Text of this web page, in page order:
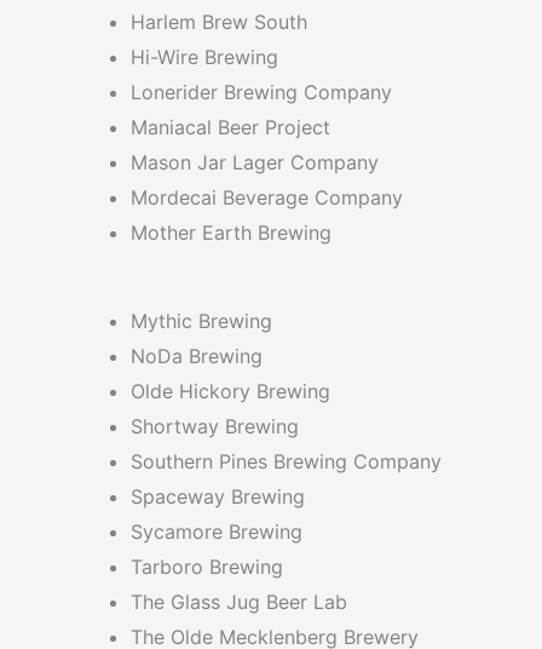
Harlem Brew South
Hi-Wire Brewing
Lonerider Brewing Company
Maniacal Beer Project
Mason Jar Lager Company
Mordecai Beverage Company
Mother Earth Brewing
Mythic Brewing
NoDa Brewing
Olde Hickory Brewing
Shortway Brewing
Southern Pines Brewing Company
Spaceway Brewing
Sycamore Brewing
Tarboro Brewing
The Glass Jug Beer Lab
The Olde Mecklenberg Brewery